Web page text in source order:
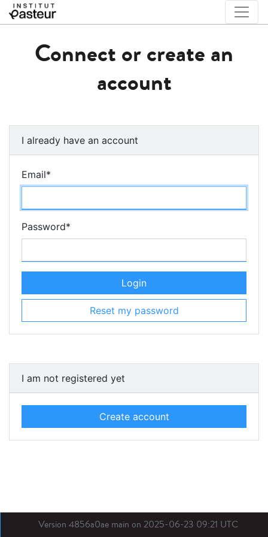
Connect or create an
account
I already have an account
Email*
Password*
Login
Reset my password
I am not registered yet
Create account
Version 4856a0ae main on 2025-06-23 09:21 UTC